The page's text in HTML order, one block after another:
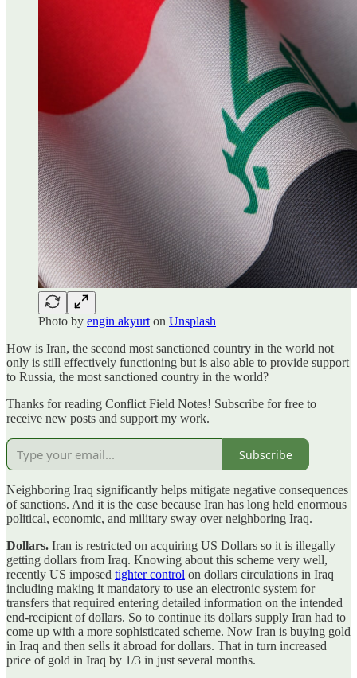
Photo by engin akyurt on Unsplash
How is Iran, the second most sanctioned country in the world not
only is still effectively functioning but is also able to provide support
to Russia, the most sanctioned country in the world?
Thanks for reading Conflict Field Notes! Subscribe for free to
receive new posts and support my work.
Subscribe
Neighboring Iraq significantly helps mitigate negative consequences
of sanctions. And it is the case because Iran has long held enormous
political, economic, and military sway over neighboring Iraq.
Dollars. Iran is restricted on acquiring US Dollars so it is illegally
getting dollars from Iraq. Knowing about this scheme very well,
recently US imposed tighter control on dollars circulations in Iraq
including making it mandatory to use an electronic system for
transfers that required entering detailed information on the intended
end-recipient of dollars. So to continue its dollars supply Iran had to
come up with a more sophisticated scheme. Now Iran is buying gold
in Iraq and then sells it abroad for dollars. That in turn increased
price of gold in Iraq by 1/3 in just several months.